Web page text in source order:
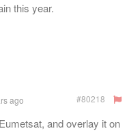
this year.
ago #80218
and overlay it on